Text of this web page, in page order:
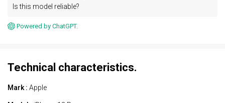
Is this model reliable?
Powered by ChatGPT.
Technical characteristics.
Mark : Apple